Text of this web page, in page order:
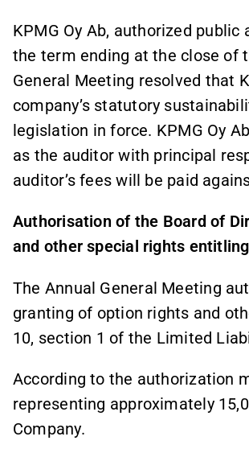
KPMG Oy Ab, authorized
the term ending at the close of
General Meeting resolved that
company’s statutory
legislation in force. KPMG Oy
as the auditor with principal
auditor’s fees will be paid
Authorisation of the Board of
and other special rights
The Annual General Meeting
granting of option rights and
10, section 1 of the Limited
According to the authorization
representing approximately
Company.